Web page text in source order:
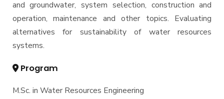
and groundwater, system selection, construction and
operation, maintenance and other topics. Evaluating
alternatives for sustainability of water resources
systems.
Program
M.Sc. in Water Resources Engineering